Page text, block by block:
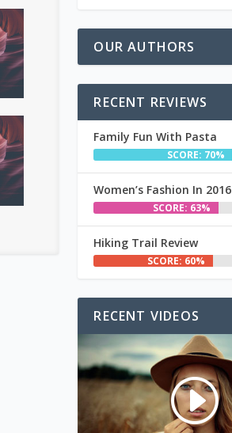
OUR AUTHORS
RECENT REVIEWS
Family Fun With Pasta
SCORE: 70%
Women’s Fashion In 2016
SCORE: 63%
Hiking Trail Review
SCORE: 60%
RECENT VIDEOS